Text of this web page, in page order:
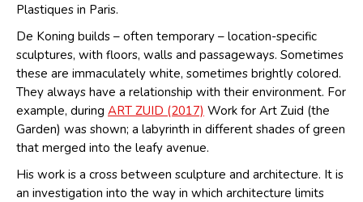
Plastiques in Paris.
De Koning builds – often temporary – location-specific
sculptures, with floors, walls and passageways. Sometimes
these are immaculately white, sometimes brightly colored.
They always have a relationship with their environment. For
example, during ART ZUID (2017) Work for Art Zuid (the
Garden) was shown; a labyrinth in different shades of green
that merged into the leafy avenue.
His work is a cross between sculpture and architecture. It is
an investigation into the way in which architecture limits